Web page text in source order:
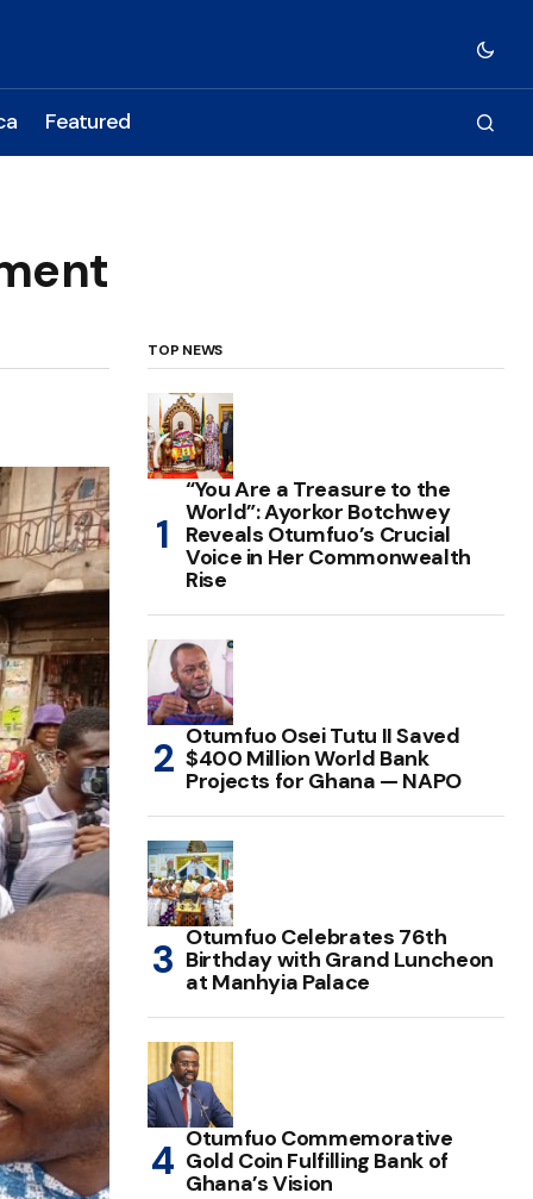
Featured
TOP NEWS
“You Are a Treasure to the
World”: Ayorkor Botchwey
Reveals Otumfuo’s Crucial
Voice in Her Commonwealth
Rise
Otumfuo Osei Tutu II Saved
$400 Million World Bank
Projects for Ghana — NAPO
Otumfuo Celebrates 76th
Birthday with Grand Luncheon
at Manhyia Palace
Otumfuo Commemorative
Gold Coin Fulfilling Bank of
Ghana’s Vision